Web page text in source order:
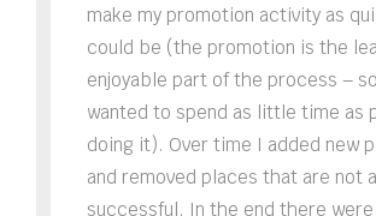
make my promotion activity as
could be (the promotion is the
enjoyable part of the process –
wanted to spend as little time as
doing it). Over time I added new
and removed places that are not
successful. In the end there were